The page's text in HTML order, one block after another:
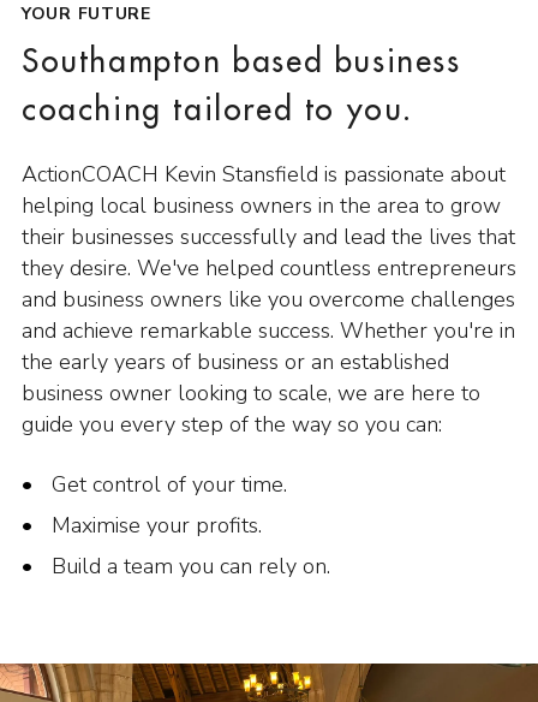
YOUR FUTURE
Southampton based business
coaching tailored to you.
ActionCOACH Kevin Stansfield is passionate about
helping local business owners in the area to grow
their businesses successfully and lead the lives that
they desire. We've helped countless entrepreneurs
and business owners like you overcome challenges
and achieve remarkable success. Whether you're in
the early years of business or an established
business owner looking to scale, we are here to
guide you every step of the way so you can:
Get control of your time.
Maximise your profits.
Build a team you can rely on.